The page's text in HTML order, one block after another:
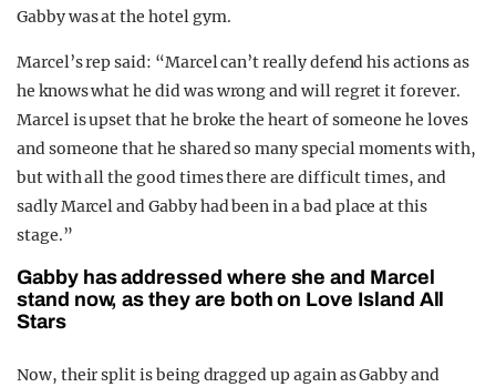
Gabby was at the hotel gym.
Marcel’s rep said: “Marcel can’t really defend his actions as
he knows what he did was wrong and will regret it forever.
Marcel is upset that he broke the heart of someone he loves
and someone that he shared so many special moments with,
but with all the good times there are difficult times, and
sadly Marcel and Gabby had been in a bad place at this
stage.”
Gabby has addressed where she and Marcel
stand now, as they are both on Love Island All
Stars
Now, their split is being dragged up again as Gabby and